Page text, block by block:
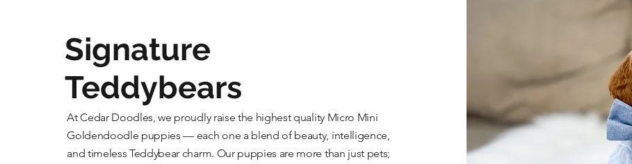
Signature
Teddybears
At Cedar Doodles, we proudly raise the highest quality Micro Mini
Goldendoodle puppies — each one a blend of beauty, intelligence,
and timeless Teddybear charm. Our puppies are more than just pets;